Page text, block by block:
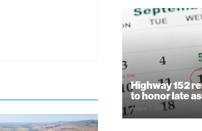
Highway 152
to honor late
August 7, 2026